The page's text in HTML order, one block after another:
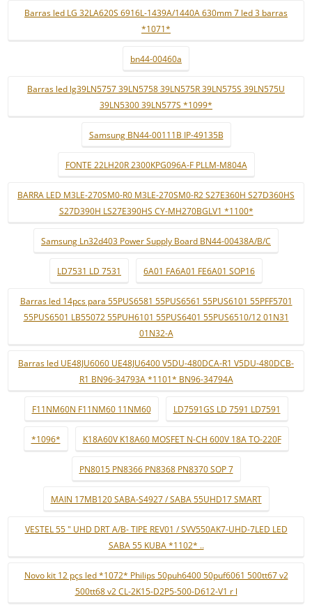
Barras led LG 32LA620S 6916L-1439A/1440A 630mm 7 led 3 barras
*1071*
bn44-00460a
Barras led lg39LN5757 39LN5758 39LN575R 39LN575S 39LN575U
39LN5300 39LN577S *1099*
Samsung BN44-00111B IP-49135B
FONTE 22LH20R 2300KPG096A-F PLLM-M804A
BARRA LED M3LE-270SM0-R0 M3LE-270SM0-R2 S27E360H S27D360HS
S27D390H LS27E390HS CY-MH270BGLV1 *1100*
Samsung Ln32d403 Power Supply Board BN44-00438A/B/C
LD7531 LD 7531 6A01 FA6A01 FE6A01 SOP16
Barras led 14pcs para 55PUS6581 55PUS6561 55PUS6101 55PFF5701
55PUS6501 LB55072 55PUH6101 55PUS6401 55PUS6510/12 01N31
01N32-A
Barras led UE48JU6060 UE48JU6400 V5DU-480DCA-R1 V5DU-480DCB-
R1 BN96-34793A *1101* BN96-34794A
F11NM60N F11NM60 11NM60 LD7591GS LD 7591 LD7591
*1096* K18A60V K18A60 MOSFET N-CH 600V 18A TO-220F
PN8015 PN8366 PN8368 PN8370 SOP 7
MAIN 17MB120 SABA-S4927 / SABA 55UHD17 SMART
VESTEL 55 " UHD DRT A/B- TIPE REV01 / SVV550AK7-UHD-7LED LED
SABA 55 KUBA *1102* ..
Novo kit 12 pçs led *1072* Philips 50puh6400 50puf6061 500tt67 v2
500tt68 v2 CL-2K15-D2P5-500-D612-V1 r l